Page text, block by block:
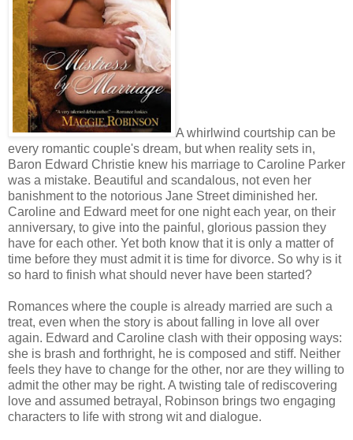
A whirlwind courtship can be
every romantic couple's dream, but when reality sets in,
Baron Edward Christie knew his marriage to Caroline Parker
was a mistake. Beautiful and scandalous, not even her
banishment to the notorious Jane Street diminished her.
Caroline and Edward meet for one night each year, on their
anniversary, to give into the painful, glorious passion they
have for each other. Yet both know that it is only a matter of
time before they must admit it is time for divorce. So why is it
so hard to finish what should never have been started?
Romances where the couple is already married are such a
treat, even when the story is about falling in love all over
again. Edward and Caroline clash with their opposing ways:
she is brash and forthright, he is composed and stiff. Neither
feels they have to change for the other, nor are they willing to
admit the other may be right. A twisting tale of rediscovering
love and assumed betrayal, Robinson brings two engaging
characters to life with strong wit and dialogue.